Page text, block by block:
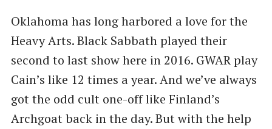
Oklahoma has long harbored a love for the
Heavy Arts. Black Sabbath played their
second to last show here in 2016. GWAR play
Cain’s like 12 times a year. And we’ve always
got the odd cult one-off like Finland’s
Archgoat back in the day. But with the help